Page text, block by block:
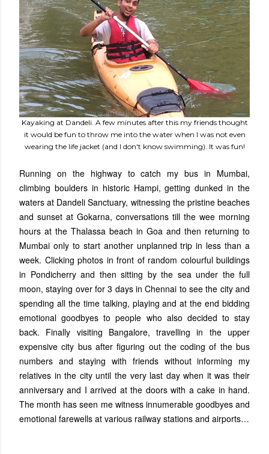
Kayaking at Dandeli. A few minutes after this my friends thought
it would be fun to throw me into the water when I was not even
wearing the life jacket (and I don't know swimming). It was fun!
Running on the highway to catch my bus in Mumbai,
climbing boulders in historic Hampi, getting dunked in the
waters at Dandeli Sanctuary, witnessing the pristine beaches
and sunset at Gokarna, conversations till the wee morning
hours at the Thalassa beach in Goa and then returning to
Mumbai only to start another unplanned trip in less than a
week. Clicking photos in front of random colourful buildings
in Pondicherry and then sitting by the sea under the full
moon, staying over for 3 days in Chennai to see the city and
spending all the time talking, playing and at the end bidding
emotional goodbyes to people who also decided to stay
back. Finally visiting Bangalore, travelling in the upper
expensive city bus after figuring out the coding of the bus
numbers and staying with friends without informing my
relatives in the city until the very last day when it was their
anniversary and I arrived at the doors with a cake in hand.
The month has seen me witness innumerable goodbyes and
emotional farewells at various railway stations and airports…